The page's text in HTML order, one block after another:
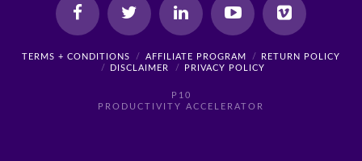
TERMS + CONDITIONS AFFILIATE PROGRAM
RETURN POLICY
DISCLAIMER
PRIVACY POLICY
P10
PRODUCTIVITY ACCELERATOR